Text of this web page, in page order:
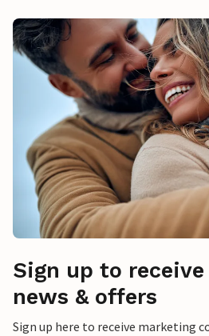
Sign up to
news & offers
Sign up here to receive marketing